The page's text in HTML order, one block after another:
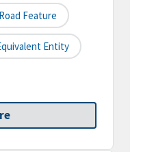
Road Feature
Entity